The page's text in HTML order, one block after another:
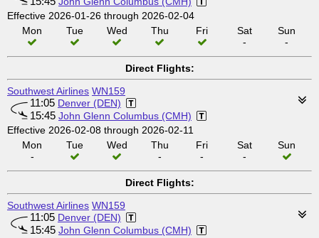
Effective 2026-01-26 through 2026-02-04
Mon
Tue Wed Thu Fri
Sat
-
Sun
-
Direct Flights:
Southwest Airlines WN159
11:05 Denver (DEN)
15:45 John Glenn Columbus (CMH)
Effective 2026-02-08 through 2026-02-11
Mon
-
Tue Wed
Thu
-
Fri
-
Sat
-
Sun
Direct Flights:
Southwest Airlines WN159
11:05 Denver (DEN)
15:45 John Glenn Columbus (CMH)